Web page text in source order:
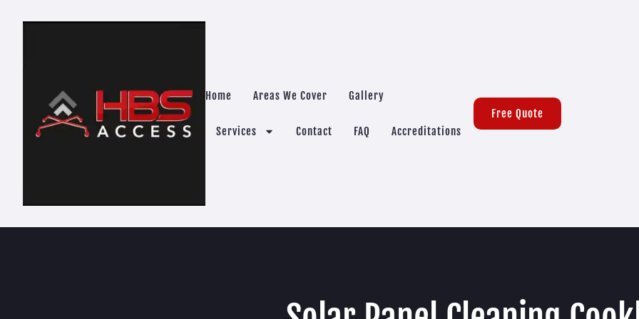
Home Areas We Cover Gallery
Services Contact FAQ Accreditations
Free Quote